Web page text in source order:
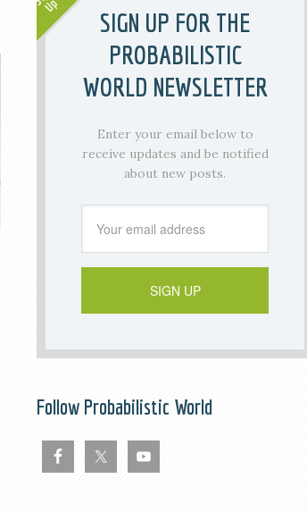
SIGN UP FOR THE
PROBABILISTIC
WORLD NEWSLETTER
Enter your email below to
receive updates and be notified
about new posts.
Follow Probabilistic World